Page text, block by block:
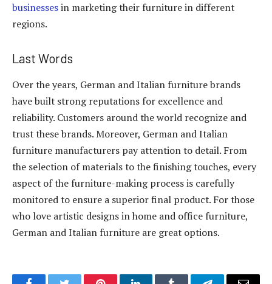
businessesin marketing their furniture in different
regions.
Last Words
Over the years, German and Italian furniture brands
have built strong reputations for excellence and
reliability. Customers around the world recognize and
trust these brands. Moreover, German and Italian
furniture manufacturers pay attention to detail. From
the selection of materials to the finishing touches, every
aspect of the furniture-making process is carefully
monitored to ensure a superior final product. For those
who love artistic designs in home and office furniture,
German and Italian furniture are great options.